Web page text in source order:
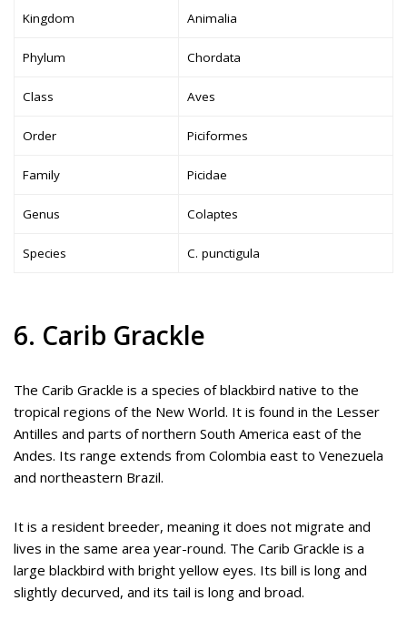
Kingdom Animalia
Phylum Chordata
Class Aves
Order Piciformes
Family Picidae
Genus Colaptes
Species C. punctigula
6. Carib Grackle
The Carib Grackle is a species of blackbird native to the
tropical regions of the New World. It is found in the Lesser
Antilles and parts of northern South America east of the
Andes. Its range extends from Colombia east to Venezuela
and northeastern Brazil.
It is a resident breeder, meaning it does not migrate and
lives in the same area year-round. The Carib Grackle is a
large blackbird with bright yellow eyes. Its bill is long and
slightly decurved, and its tail is long and broad.